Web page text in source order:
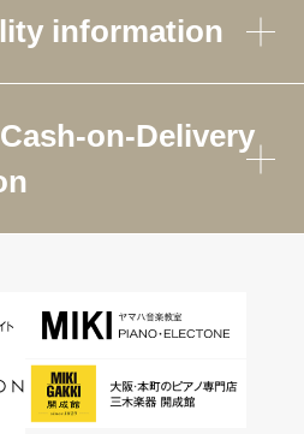
information
on-Delivery